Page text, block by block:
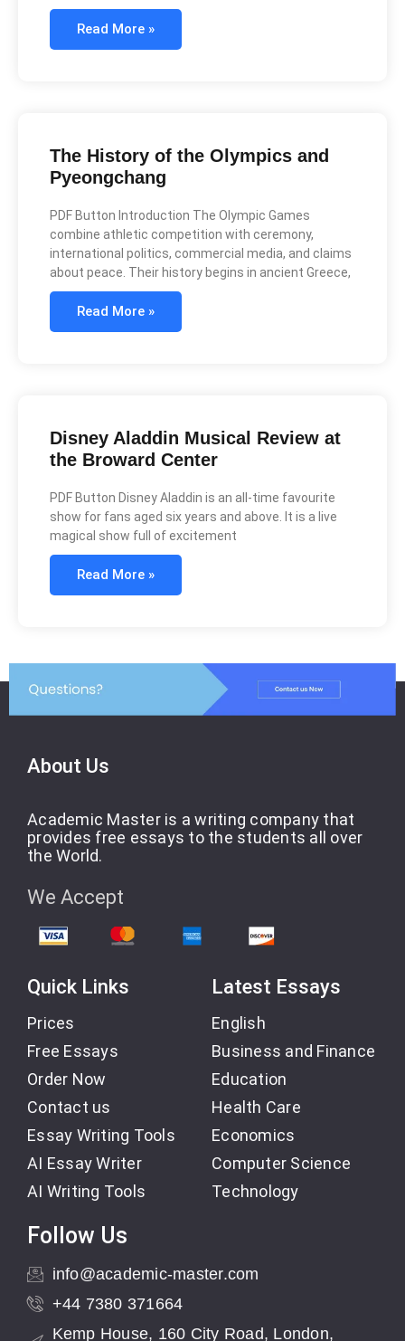
Read More »
The History of the Olympics and
Pyeongchang
PDF Button Introduction The Olympic Games
combine athletic competition with ceremony,
international politics, commercial media, and claims
about peace. Their history begins in ancient Greece,
Read More »
Disney Aladdin Musical Review at
the Broward Center
PDF Button Disney Aladdin is an all-time favourite
show for fans aged six years and above. It is a live
magical show full of excitement
Read More »
About Us
Academic Master is a writing company that
provides free essays to the students all over
the World.
We Accept
Quick Links
Prices
Free Essays
Order Now
Contact us
Essay Writing Tools
AI Essay Writer
AI Writing Tools
Latest Essays
English
Business and Finance
Education
Health Care
Economics
Computer Science
Technology
Follow Us
info@academic-master.com
+44 7380 371664
Kemp House, 160 City Road, London,